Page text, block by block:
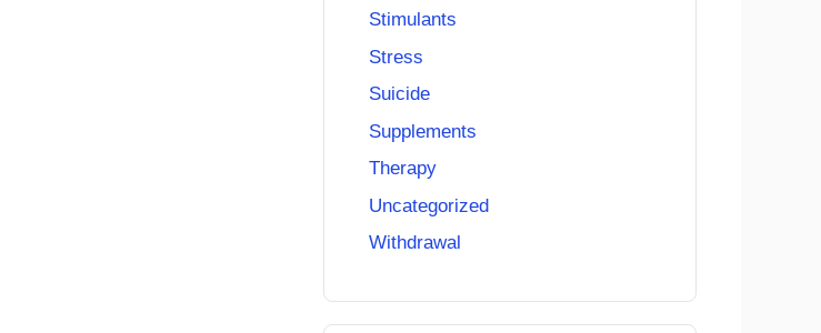
Stimulants
Stress
Suicide
Supplements
Therapy
Uncategorized
Withdrawal